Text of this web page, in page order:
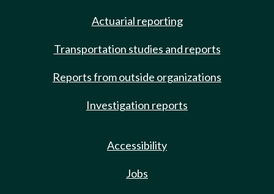
Actuarial reporting
Transportation studies and reports
Reports from outside organizations
Investigation reports
Accessibility
Jobs